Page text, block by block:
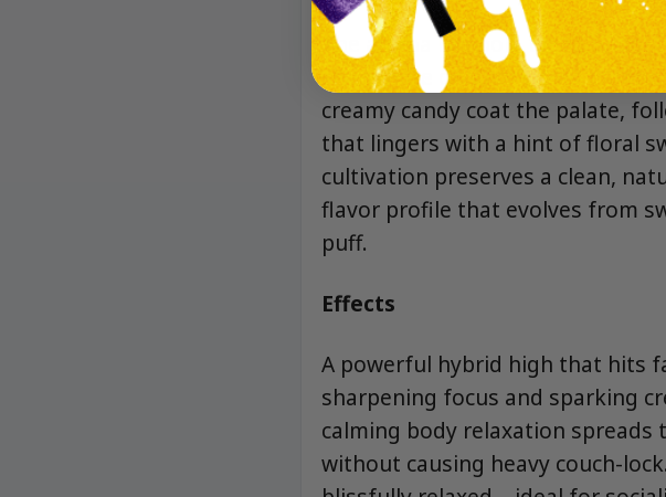
The aroma is a bold blend of
sharp note of spicy citrus. On the
creamy candy coat the palate,
that lingers with a hint of floral
cultivation preserves a clean,
flavor profile that evolves from
puff.
Effects
A powerful hybrid high that hits
sharpening focus and sparking
calming body relaxation
without causing heavy couch-